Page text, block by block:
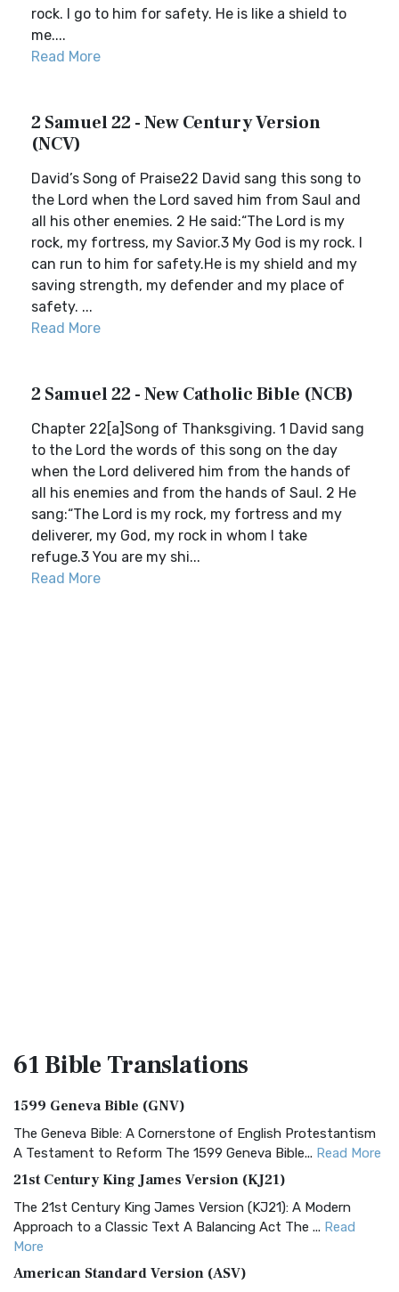
rock. I go to him for safety. He is like a shield to
me....
Read More
2 Samuel 22 - New Century Version
(NCV)
David’s Song of Praise22 David sang this song to
the Lord when the Lord saved him from Saul and
all his other enemies. 2 He said:“The Lord is my
rock, my fortress, my Savior.3 My God is my rock. I
can run to him for safety.He is my shield and my
saving strength, my defender and my place of
safety. ...
Read More
2 Samuel 22 - New Catholic Bible (NCB)
Chapter 22[a]Song of Thanksgiving. 1 David sang
to the Lord the words of this song on the day
when the Lord delivered him from the hands of
all his enemies and from the hands of Saul. 2 He
sang:“The Lord is my rock, my fortress and my
deliverer, my God, my rock in whom I take
refuge.3 You are my shi...
Read More
61 BibleTranslations
1599 Geneva Bible (GNV)
The Geneva Bible: A Cornerstone of English Protestantism
A Testament to Reform The 1599 Geneva Bible... Read More
21st Century King James Version (KJ21)
The 21st Century King James Version (KJ21): A Modern
Approach to a Classic Text A Balancing Act The ... Read
More
American Standard Version (ASV)